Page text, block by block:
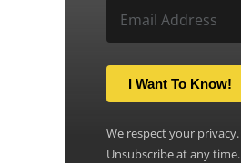
I Want To Know!
We respect your privacy.
Unsubscribe at any time.